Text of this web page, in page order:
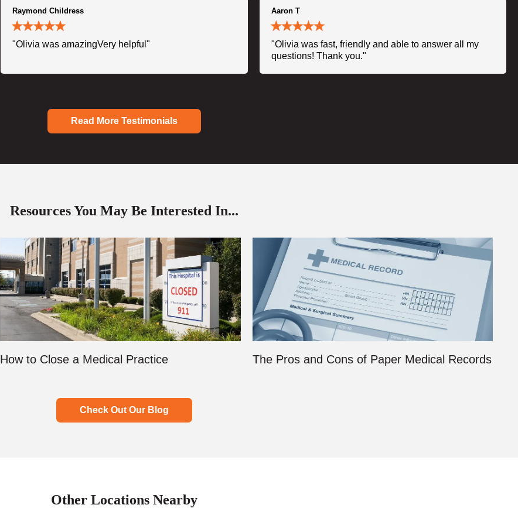
Raymond Childress
"Olivia was amazingVery helpful"
Aaron T
"Olivia was fast, friendly and able to answer all my
questions! Thank you."
Read More Testimonials
Resources You May Be Interested In...
How to Close a Medical Practice The Pros and Cons of Paper Medical Records
Check Out Our Blog
Other Locations Nearby